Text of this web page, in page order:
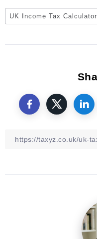
UK Income Tax Calculator